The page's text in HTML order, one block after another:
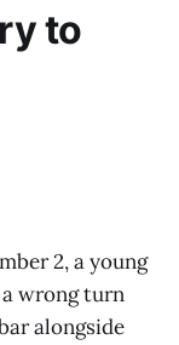
to
2, a young
wrong turn
alongside